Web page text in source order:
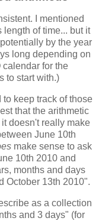
I mentioned
length of time... but it
by the year
long depending on
calendar for the
to start with.)
to keep track of those
that the arithmetic
doesn't really make
June 10th
make sense to ask
10th 2010 and
months and days
October 13th 2010".
as a collection
and 3 days" (for